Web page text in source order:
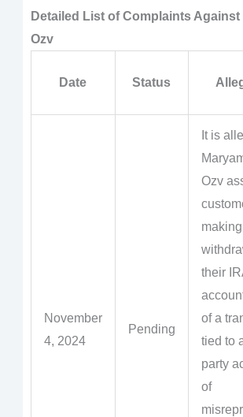
Detailed List of Complaints Against
Ozv
Date Status
November
4, 2024
Pending
It is
Ozv
their
of a
tied to
party
of